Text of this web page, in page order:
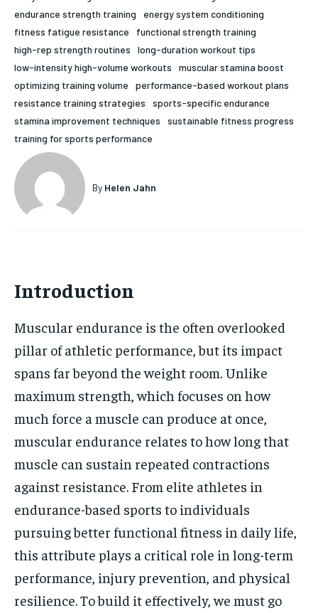
1-MONTH
$ 25 / month
the first one until you opt out of the monthly
HOLISTIC HEALTH
MENTAL HEALTH
NUTRITION & DIET
SLEEP
HOLISTIC HEALTH
MENTAL HEALTH
NUTRITION & DIET
SLEEP
endurance strength training
energy system conditioning
fitness fatigue resistance
functional strength training
high-rep strength routines
long-duration workout tips
low-intensity high-volume workouts
muscular stamina boost
optimizing training volume
performance-based workout plans
resistance training strategies
sports-specific endurance
stamina improvement techniques
sustainable fitness progress
training for sports performance
By Helen Jahn
Introduction
Muscular endurance is the often overlooked
pillar of athletic performance, but its impact
spans far beyond the weight room. Unlike
maximum strength, which focuses on how
much force a muscle can produce at once,
muscular endurance relates to how long that
muscle can sustain repeated contractions
against resistance. From elite athletes in
endurance-based sports to individuals
pursuing better functional fitness in daily life,
this attribute plays a critical role in long-term
performance, injury prevention, and physical
resilience. To build it effectively, we must go